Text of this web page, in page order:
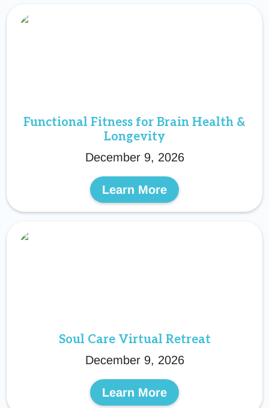
Functional Fitness for Brain Health &
Longevity
December 9, 2026
Learn More
Soul Care Virtual Retreat
December 9, 2026
Learn More